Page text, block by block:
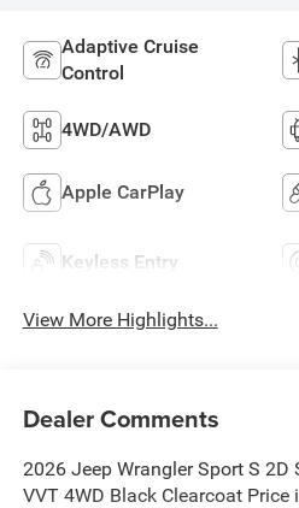
Adaptive Cruise
Control
4WD/AWD
Apple CarPlay
Keyless Entry
View More Highlights...
Dealer Comments
2026 Jeep Wrangler Sport S 2D
VVT 4WD Black Clearcoat